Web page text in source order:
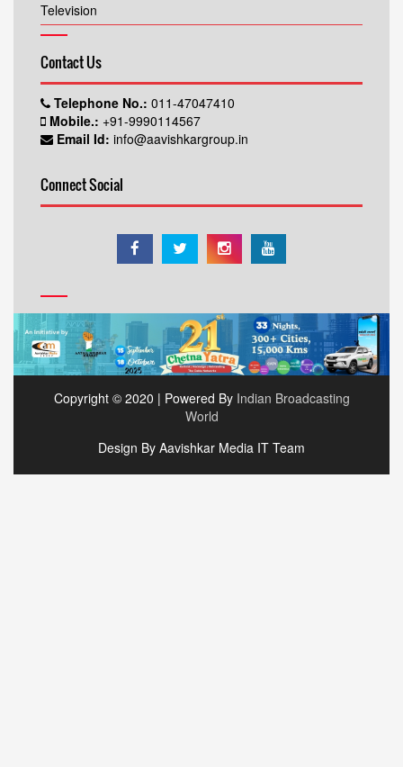
Television
Contact Us
Telephone No.: 011-47047410
Mobile.: +91-9990114567
Email Id: info@aavishkargroup.in
Connect Social
Copyright © 2020 | Powered By Indian Broadcasting
World
Design By Aavishkar Media IT Team